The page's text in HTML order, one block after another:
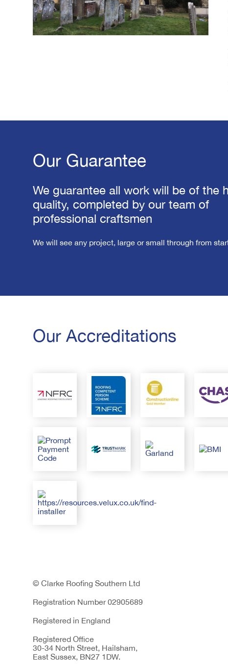
Our Guarantee
We guarantee all work will be of the
quality, completed by our team of
professional craftsmen
We will see any project, large or small through from
Our Accreditations
© Clarke Roofing Southern Ltd
Registration Number 02905689
Registered in England
Registered Office
30-34 North Street, Hailsham,
East Sussex, BN27 1DW.